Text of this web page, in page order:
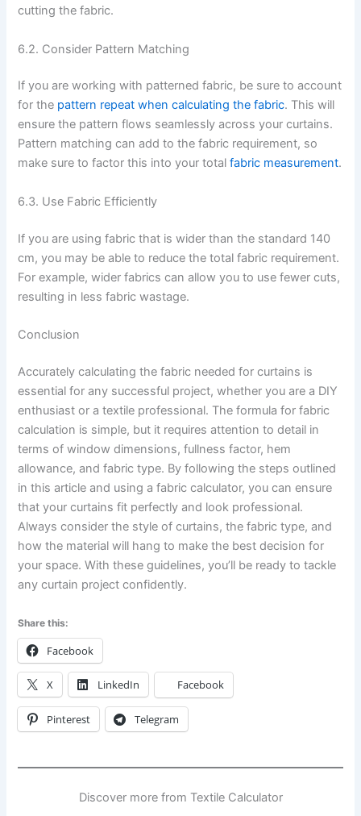
cutting the fabric.
6.2. Consider Pattern Matching
If you are working with patterned fabric, be sure to account
for the pattern repeat when calculating the fabric. This will
ensure the pattern flows seamlessly across your curtains.
Pattern matching can add to the fabric requirement, so
make sure to factor this into your totalfabric measurement.
6.3. Use Fabric Efficiently
If you are using fabric that is wider than the standard 140
cm, you may be able to reduce the total fabric requirement.
For example, wider fabrics can allow you to use fewer cuts,
resulting in less fabric wastage.
Conclusion
Accurately calculating the fabric needed for curtains is
essential for any successful project, whether you are a DIY
enthusiast or a textile professional. The formula for fabric
calculation is simple, but it requires attention to detail in
terms of window dimensions, fullness factor, hem
allowance, and fabric type. By following the steps outlined
in this article and using a fabric calculator, you can ensure
that your curtains fit perfectly and look professional.
Always consider the style of curtains, the fabric type, and
how the material will hang to make the best decision for
your space. With these guidelines, you’ll be ready to tackle
any curtain project confidently.
Share this:
Facebook
X LinkedIn Facebook
Pinterest Telegram
Discover more from Textile Calculator